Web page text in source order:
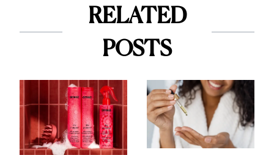
RELATED
POSTS